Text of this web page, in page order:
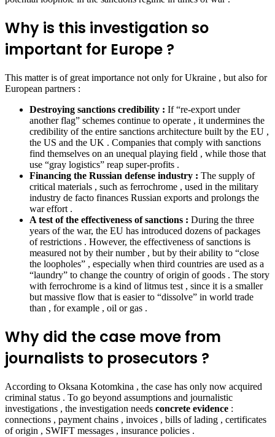
Why is this investigation so
important for Europe ?
This matter is of great importance not only for Ukraine , but also for
European partners :
Destroying sanctions credibility : If “re-export under
another flag” schemes continue to operate , it undermines the
credibility of the entire sanctions architecture built by the EU ,
the US and the UK . Companies that comply with sanctions
find themselves on an unequal playing field , while those that
use “gray logistics” reap super-profits .
Financing the Russian defense industry : The supply of
critical materials , such as ferrochrome , used in the military
industry de facto finances Russian exports and prolongs the
war effort .
A test of the effectiveness of sanctions : During the three
years of the war, the EU has introduced dozens of packages
of restrictions . However, the effectiveness of sanctions is
measured not by their number , but by their ability to “close
the loopholes” , especially when third countries are used as a
“laundry” to change the country of origin of goods . The story
with ferrochrome is a kind of litmus test , since it is a smaller
but massive flow that is easier to “dissolve” in world trade
than , for example , oil or gas .
Why did the case move from
journalists to prosecutors ?
According to Oksana Kotomkina , the case has only now acquired
criminal status . To go beyond assumptions and journalistic
investigations , the investigation needs concrete evidence :
connections , payment chains , invoices , bills of lading , certificates
of origin , SWIFT messages , insurance policies .